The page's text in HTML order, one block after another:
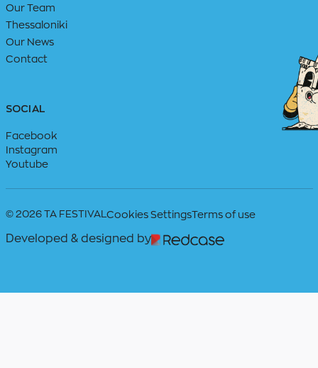
Our Team
Thessaloniki
Our News
Contact
SOCIAL
Facebook
Instagram
Youtube
© 2026 TA FESTIVAL Cookies SettingsTerms of use
Developed & designed by